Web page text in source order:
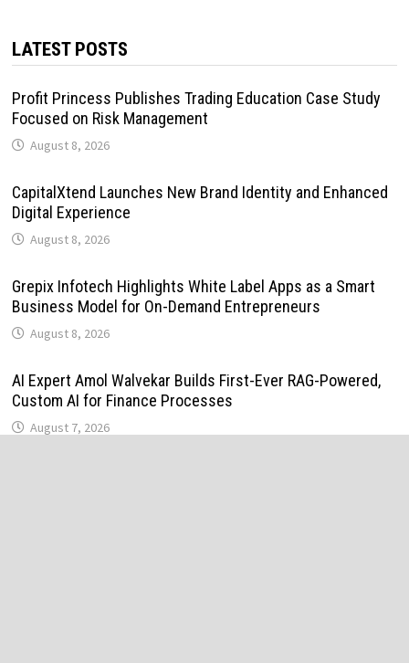
LATEST POSTS
Profit Princess Publishes Trading Education Case Study
Focused on Risk Management
August 8, 2026
CapitalXtend Launches New Brand Identity and Enhanced
Digital Experience
August 8, 2026
Grepix Infotech Highlights White Label Apps as a Smart
Business Model for On-Demand Entrepreneurs
August 8, 2026
AI Expert Amol Walvekar Builds First-Ever RAG-Powered,
Custom AI for Finance Processes
August 7, 2026